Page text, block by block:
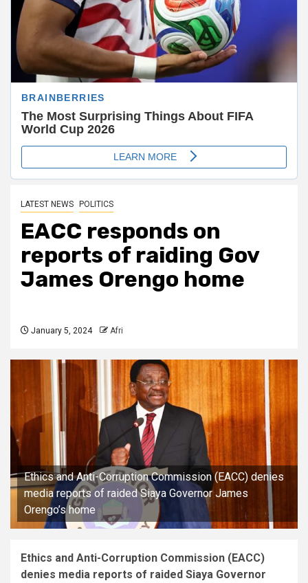
LATEST NEWS POLITICS
EACC responds on
reports of raiding Gov
James Orengo home
January 5, 2024 Afri
Ethics and Anti-Corruption Commission (EACC) denies
media reports of raided Siaya Governor James
Orengo’s home
Ethics and Anti-Corruption Commission (EACC)
denies media reports of raided Siaya Governor